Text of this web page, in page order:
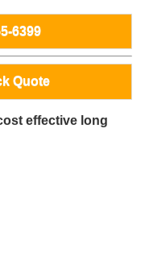
6399
Quote
effective long